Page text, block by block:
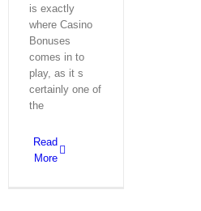
is exactly
where Casino
Bonuses
comes in to
play, as it s
certainly one of
the
Read
More